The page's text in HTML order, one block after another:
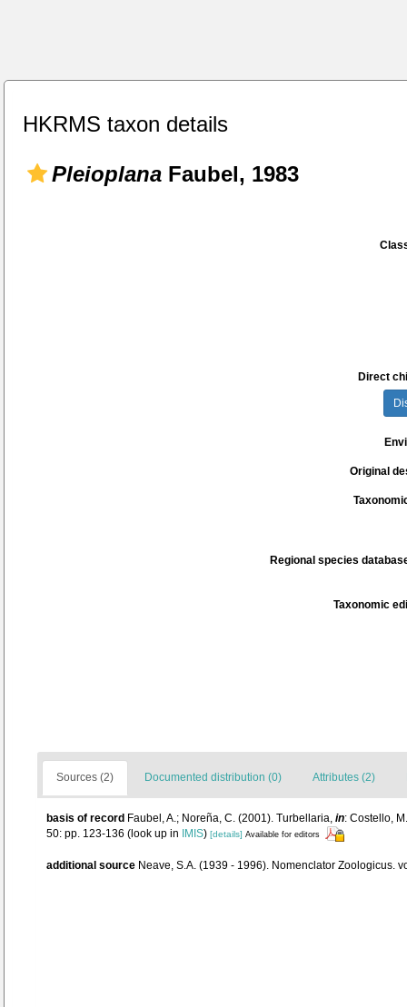
HKRMS taxon details
Pleioplana Faubel, 1983
Direct
Original
Regional species
Taxonomic
Sources (2) Documented distribution (0) Attributes (2)
basis of record Faubel, A.; Noreña, C. (2001). Turbellaria, in: Costello,
50: pp. 123-136 (look up in IMIS) [details] Available for editors
additional source Neave, S.A. (1939 - 1996). Nomenclator Zoologicus.